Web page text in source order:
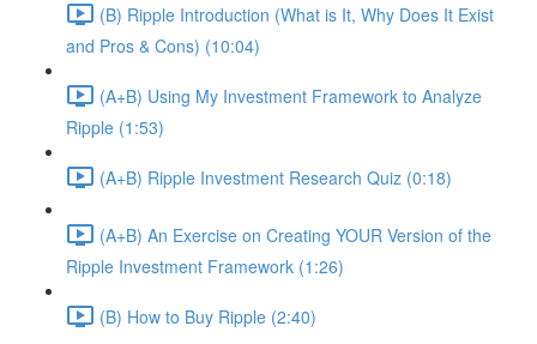
(B) Ripple Introduction (What is It, Why Does It Exist
and Pros & Cons) (10:04)
(A+B) Using My Investment Framework to Analyze
Ripple (1:53)
(A+B) Ripple Investment Research Quiz (0:18)
(A+B) An Exercise on Creating YOUR Version of the
Ripple Investment Framework (1:26)
(B) How to Buy Ripple (2:40)